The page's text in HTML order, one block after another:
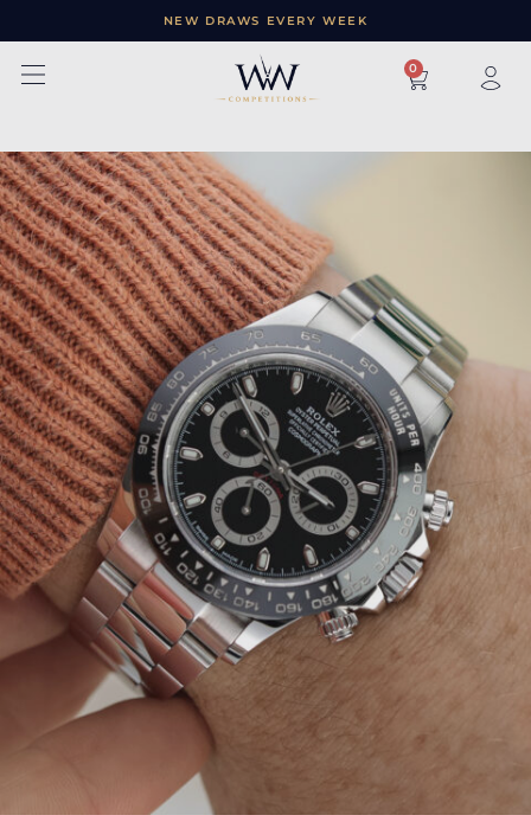
NEW DRAWS EVERY WEEK
× 0